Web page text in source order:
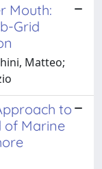
Mouth:
Grid
Matteo;
to
of Marine